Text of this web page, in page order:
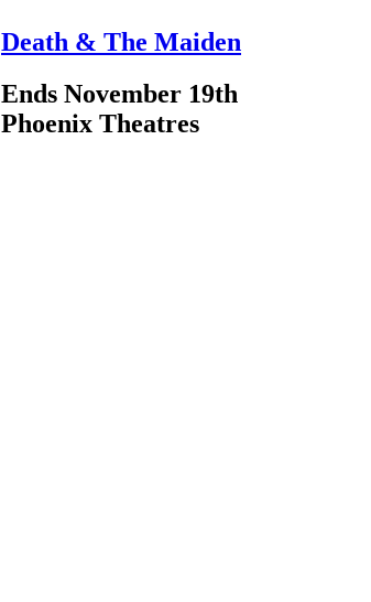
Death & The Maiden
Ends November 19th
Phoenix Theatres